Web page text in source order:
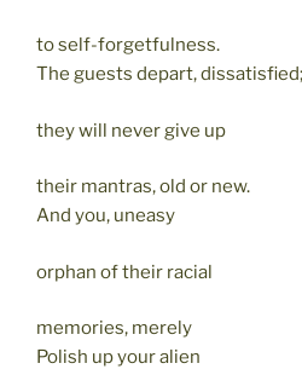
to self-forgetfulness.
The guests depart, dissatisfied;
they will never give up
their mantras, old or new.
And you, uneasy
orphan of their racial
memories, merely
Polish up your alien